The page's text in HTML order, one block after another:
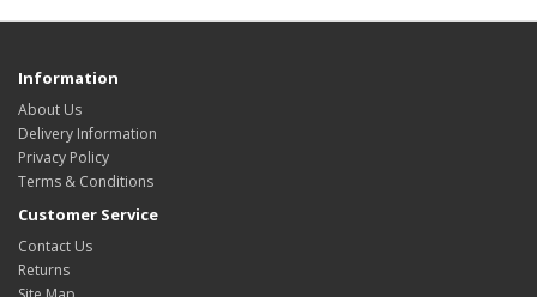
Information
About Us
Delivery Information
Privacy Policy
Terms & Conditions
Customer Service
Contact Us
Returns